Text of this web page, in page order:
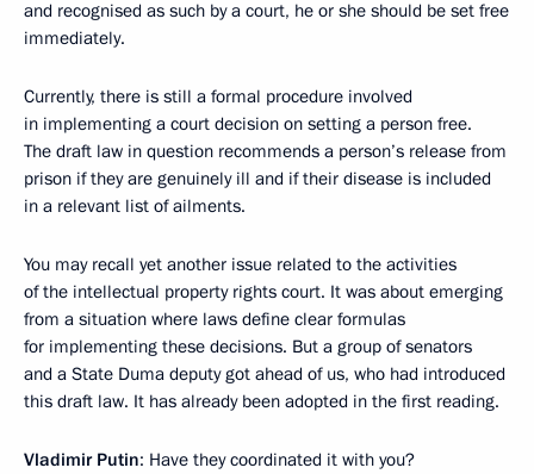
and recognised as such by a court, he or she should be set free
immediately.
Currently, there is still a formal procedure involved
in implementing a court decision on setting a person free.
The draft law in question recommends a person’s release from
prison if they are genuinely ill and if their disease is included
in a relevant list of ailments.
You may recall yet another issue related to the activities
of the intellectual property rights court. It was about emerging
from a situation where laws define clear formulas
for implementing these decisions. But a group of senators
and a State Duma deputy got ahead of us, who had introduced
this draft law. It has already been adopted in the first reading.
Vladimir Putin: Have they coordinated it with you?